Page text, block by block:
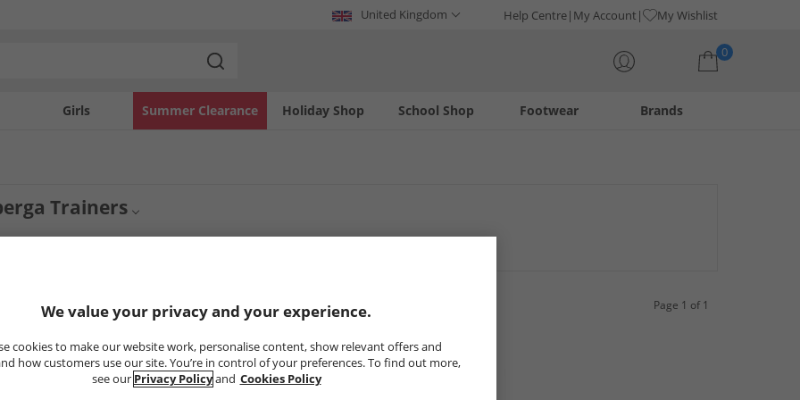
United Kingdom Help Centre My Account My Wishlist
0
Girls Holiday Shop
Summer Clearance Footwear
School Shop Brands
Trainers
Superga trainers are smart, simple and bring a fashionable edge to footwear. Ranging from classic colours like black and white to more
with Superga you'll find shoes that will go with pretty much any outfit. Get quality in-demand footwear on sale while stock is available.
Styles Page 1 of 1
PRICE CUT PRICE CUT
We value your privacy and your experience.
cookies to make our website work, personalise content, show relevant offers and
how customers use our site. You’re in control of your preferences. To find out more,
see our Privacy Policyand Cookies Policy